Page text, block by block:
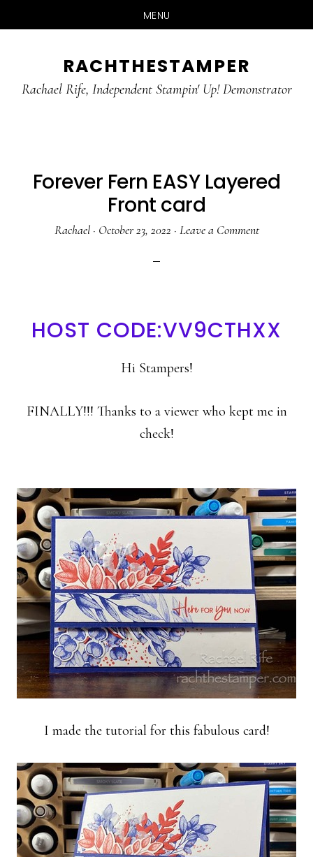
MENU
main
primary
RACHTHESTAMPER
Rachael Rife, Independent Stampin' Up! Demonstrator
Forever Fern EASY Layered
Front card
Rachael· October 23, 2022 · Leave a Comment
HOST CODE:VV9CTHXX
Hi Stampers!
FINALLY!!! Thanks to a viewer who kept me in
check!
I made the tutorial for this fabulous card!